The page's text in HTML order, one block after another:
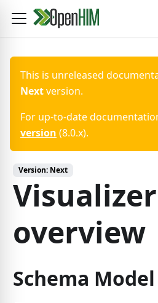
This is unreleased
Nextversion.
For up-to-date
version (8.0.x).
Version: Next
overview
Schema Model